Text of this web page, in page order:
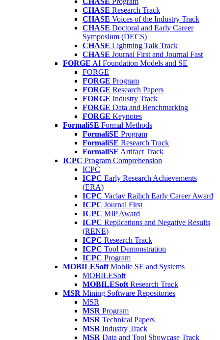
CHASE Research Track
CHASE Voices of the Industry Track
CHASE Doctoral and Early Career
Symposium (DECS)
CHASE Lightning Talk Track
CHASE Journal First and Journal Fast
FORGE AI Foundation Models and SE
FORGE
FORGE Program
FORGE Research Papers
FORGE Industry Track
FORGE Data and Benchmarking
FORGE Keynotes
FormaliSE Formal Methods
FormaliSE Program
FormaliSE Research Track
FormaliSE Artifact Track
ICPC Program Comprehension
ICPC
ICPC Early Research Achievements
(ERA)
ICPC Vaclav Rajlich Early Career Award
ICPC Journal First
ICPC MIP Award
ICPC Replications and Negative Results
(RENE)
ICPC Research Track
ICPC Tool Demonstration
ICPC Program
MOBILESoft Mobile SE and Systems
MOBILESoft
MOBILESoft Research Track
MSR Mining Software Repositories
MSR
MSR Program
MSR Technical Papers
MSR Industry Track
MSR Data and Tool Showcase Track